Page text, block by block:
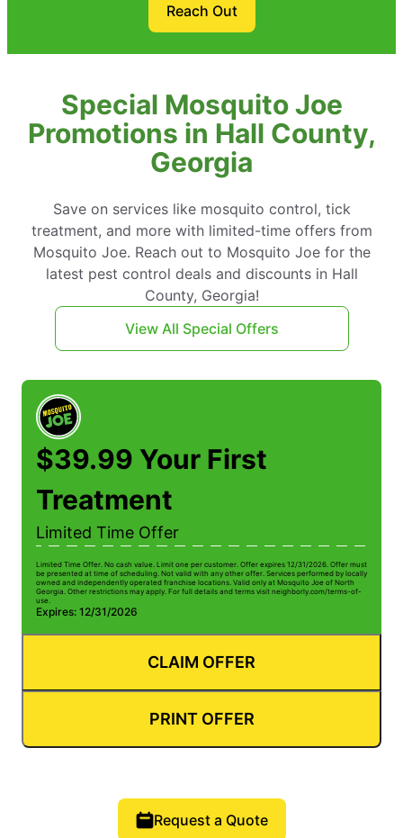
Reach Out
Special Mosquito Joe
Promotions in Hall County,
Georgia
Save on services like mosquito control, tick
treatment, and more with limited-time offers from
Mosquito Joe. Reach out to Mosquito Joe for the
latest pest control deals and discounts in Hall
County, Georgia!
View All Special Offers
$39.99 Your First
Treatment
Limited Time Offer
Limited Time Offer. No cash value. Limit one per customer. Offer expires 12/31/2026. Offer must
be presented at time of scheduling. Not valid with any other offer. Services performed by locally
owned and independently operated franchise locations. Valid only at Mosquito Joe of North
Georgia. Other restrictions may apply. For full details and terms visit neighborly.com/terms-of-
use.
Expires: 12/31/2026
CLAIM OFFER
PRINT OFFER
Request a Quote